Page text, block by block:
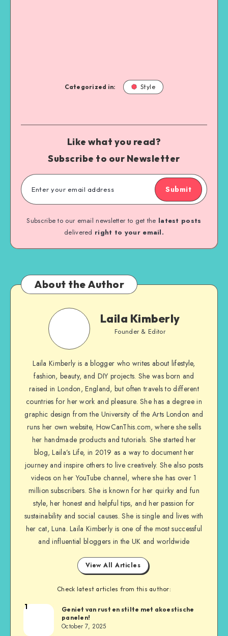
Categorized in: Style
Like what you read?
Subscribe to our Newsletter
Submit
Subscribe to our email newsletter to get the latest posts
delivered right to your email.
About the Author
Laila Kimberly
Founder & Editor
Laila Kimberly is a blogger who writes about lifestyle,
fashion, beauty, and DIY projects. She was born and
raised in London, England, but often travels to different
countries for her work and pleasure. She has a degree in
graphic design from the University of the Arts London and
runs her own website, HowCanThis.com, where she sells
her handmade products and tutorials. She started her
blog, Laila’s Life, in 2019 as a way to document her
journey and inspire others to live creatively. She also posts
videos on her YouTube channel, where she has over 1
million subscribers. She is known for her quirky and fun
style, her honest and helpful tips, and her passion for
sustainability and social causes. She is single and lives with
her cat, Luna. Laila Kimberly is one of the most successful
and influential bloggers in the UK and worldwide
View All Articles
Check latest articles from this author:
1
Geniet van rust en stilte met akoestische
panelen!
October 7, 2025